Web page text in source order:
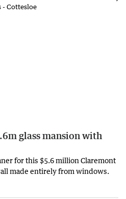
glass mansion with
for this $5.6 million Claremont
made entirely from windows.